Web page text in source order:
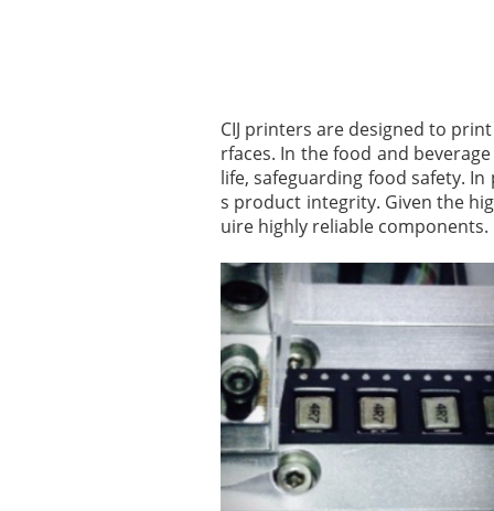
CIJ printers are designed to
rfaces. In the food and
life, safeguarding food safety.
s product integrity. Given the
uire highly reliable components.